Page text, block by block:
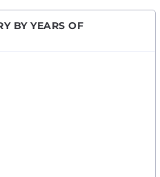
BY YEARS OF